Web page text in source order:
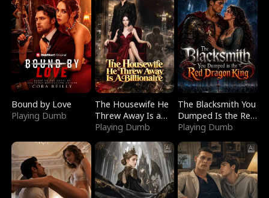
Bound by Love
Playing Dumb
The Housewife He
Threw Away Is a
Billionaire
Playing Dumb
The Blacksmith You
Dumped Is the Red
Dragon King
Playing Dumb